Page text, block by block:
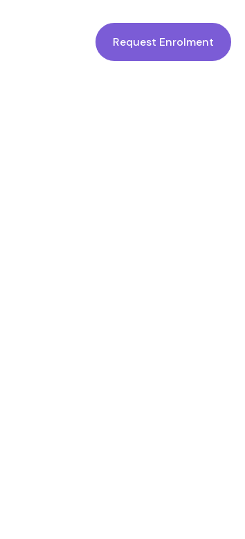
Request Enrolment